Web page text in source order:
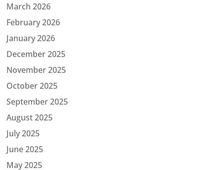
March 2026
February 2026
January 2026
December 2025
November 2025
October 2025
September 2025
August 2025
July 2025
June 2025
May 2025